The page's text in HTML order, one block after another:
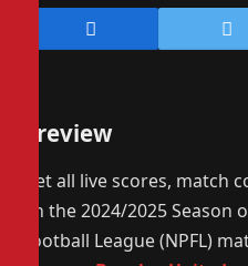
Preview
Get all live scores, match
on the 2024/2025
Football League (NPFL)